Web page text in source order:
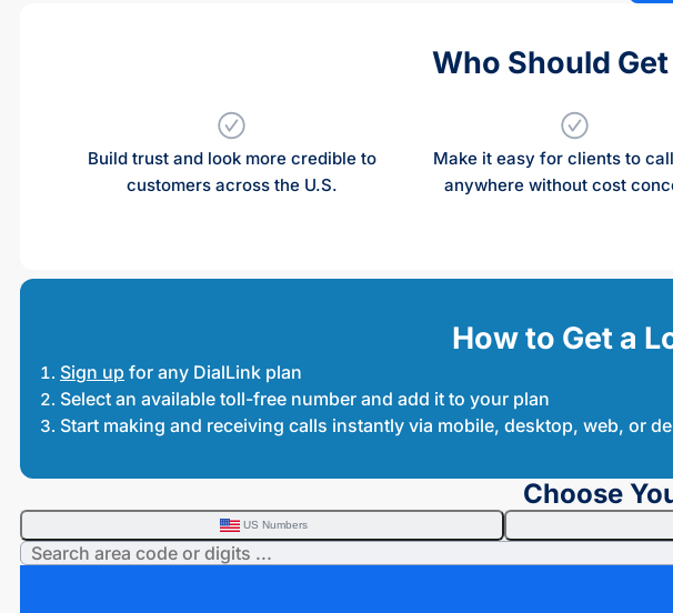
Who Should
Build trust and look more credible to
customers across the U.S.
Make it easy for clients to
anywhere without cost
How to Get a
Sign up for any DialLink plan
Select an available toll-free number and add it to your plan
Start making and receiving calls instantly via mobile, desktop, web, or
Choose
US Numbers